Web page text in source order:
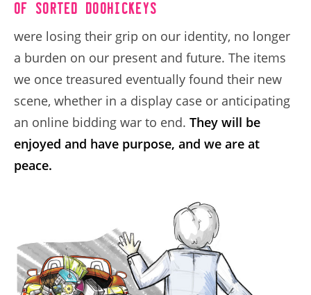
of sorted doohickeys
were losing their grip on our identity, no longer
a burden on our present and future. The items
we once treasured eventually found their new
scene, whether in a display case or anticipating
an online bidding war to end. They will be
enjoyed and have purpose, and we are at
peace.